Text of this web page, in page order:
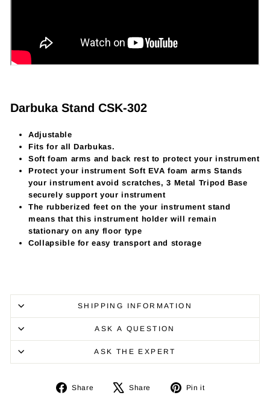
Darbuka Stand CSK-302
Adjustable
Fits for all Darbukas.
Soft foam arms and back rest to protect your instrument
Protect your instrument Soft EVA foam arms Stands
your instrument avoid scratches, 3 Metal Tripod Base
securely support your instrument
The rubberized feet on the your instrument stand
means that this instrument holder will remain
stationary on any floor type
Collapsible for easy transport and storage
SHIPPING INFORMATION
ASK A QUESTION
ASK THE EXPERT
Share
Share
Share
Tweet
Pin it